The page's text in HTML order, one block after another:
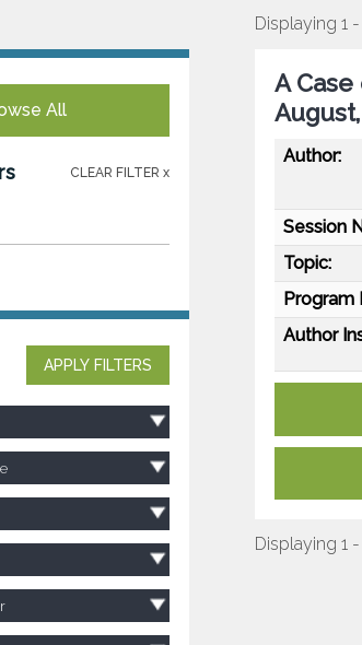
All
CLEAR FILTER x
APPLY FILTERS
Displaying 1 -
A
Author:
Session
Topic:
Program
Author
Displaying 1 -